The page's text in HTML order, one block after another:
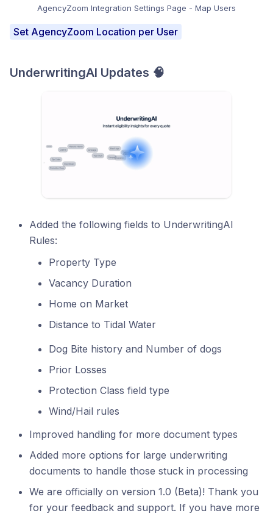
AgencyZoom Integration Settings Page - Map Users
Set AgencyZoom Location per User
UnderwritingAI Updates 🧠
Added the following fields to UnderwritingAI
Rules:
Property Type
Vacancy Duration
Home on Market
Distance to Tidal Water
Dog Bite history and Number of dogs
Prior Losses
Protection Class field type
Wind/Hail rules
Improved handling for more document types
Added more options for large underwriting
documents to handle those stuck in processing
We are officially on version 1.0 (Beta)! Thank you
for your feedback and support. If you have more